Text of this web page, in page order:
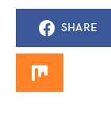
SHARE